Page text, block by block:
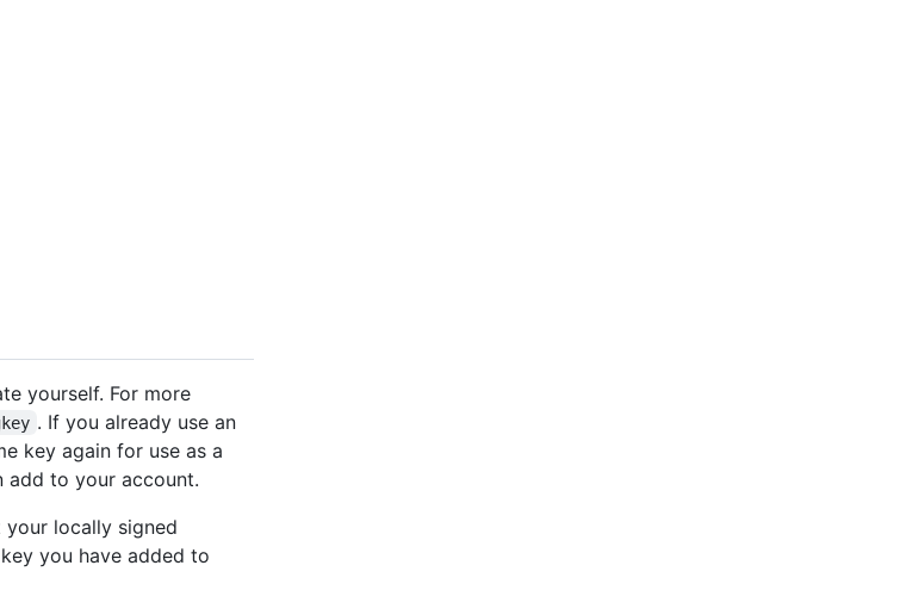
yourself. For more
. If you already use an
key again for use as a
add to your account.
locally signed
you have added to